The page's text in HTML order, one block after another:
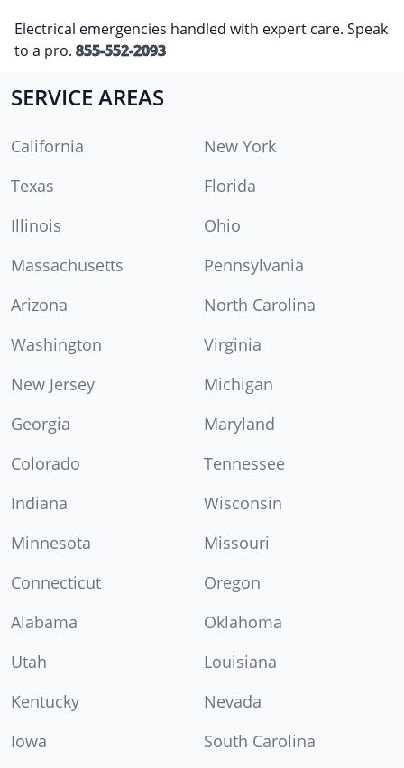
Electrical emergencies handled with expert care. Speak
to a pro. 855-552-2093
SERVICE AREAS
California
New York
Texas
Florida
Illinois
Ohio
Massachusetts
Pennsylvania
Arizona
North Carolina
Washington
Virginia
New Jersey
Michigan
Georgia
Maryland
Colorado
Tennessee
Indiana
Wisconsin
Minnesota
Missouri
Connecticut
Oregon
Alabama
Oklahoma
Utah
Louisiana
Kentucky
Nevada
Iowa
South Carolina